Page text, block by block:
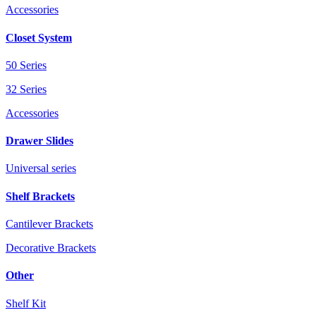
Accessories
Closet System
50 Series
32 Series
Accessories
Drawer Slides
Universal series
Shelf Brackets
Cantilever Brackets
Decorative Brackets
Other
Shelf Kit